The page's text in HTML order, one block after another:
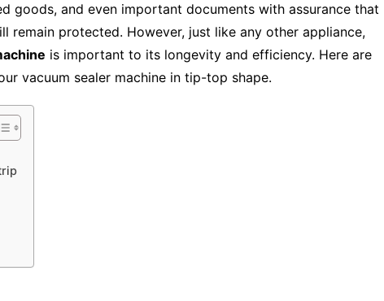
goods, and even important documents with assurance that
remain protected. However, just like any other appliance,
is important to its longevity and efficiency. Here are
vacuum sealer machine in tip-top shape.